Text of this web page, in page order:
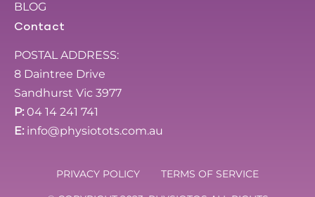
BLOG
Contact
POSTAL ADDRESS:
8 Daintree Drive
Sandhurst Vic 3977
P: 04 14 241 741
E: info@physiotots.com.au
PRIVACY POLICY
TERMS OF SERVICE